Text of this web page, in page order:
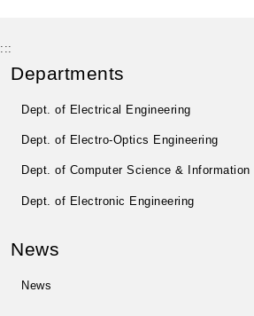
:::
Departments
Dept. of Electrical Engineering
Dept. of Electro-Optics Engineering
Dept. of Computer Science & Information
Dept. of Electronic Engineering
News
News